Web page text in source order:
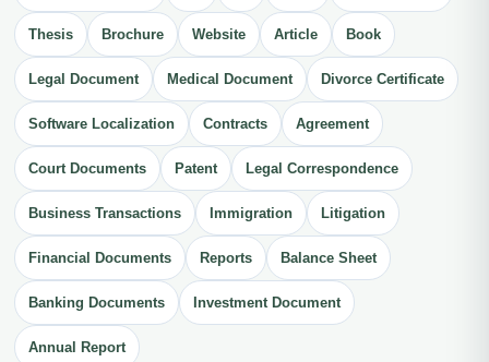
Thesis Brochure Website Article Book
Legal Document Medical Document Divorce Certificate
Software Localization Contracts Agreement
Court Documents Patent Legal Correspondence
Business Transactions Immigration Litigation
Financial Documents Reports Balance Sheet
Banking Documents Investment Document
Annual Report